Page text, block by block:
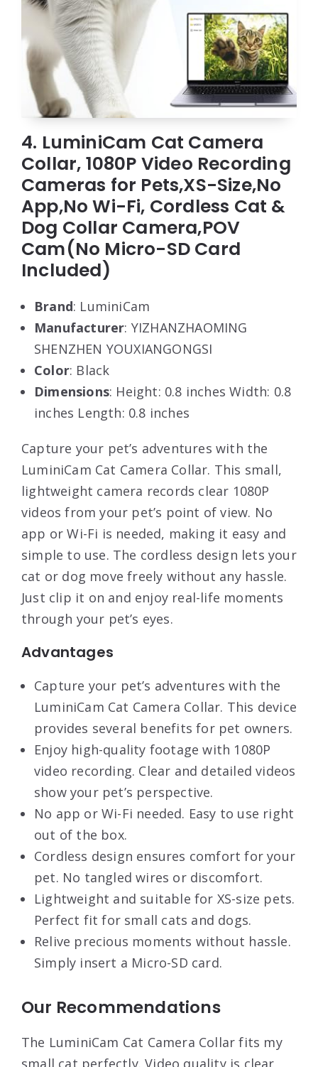
4. LuminiCam Cat Camera
Collar, 1080P Video Recording
Cameras for Pets,XS-Size,No
App,No Wi-Fi, Cordless Cat &
Dog Collar Camera,POV
Cam(No Micro-SD Card
Included)
Brand: LuminiCam
Manufacturer: YIZHANZHAOMING
SHENZHEN YOUXIANGONGSI
Color: Black
Dimensions: Height: 0.8 inches Width: 0.8
inches Length: 0.8 inches
Capture your pet’s adventures with the
LuminiCam Cat Camera Collar. This small,
lightweight camera records clear 1080P
videos from your pet’s point of view. No
app or Wi-Fi is needed, making it easy and
simple to use. The cordless design lets your
cat or dog move freely without any hassle.
Just clip it on and enjoy real-life moments
through your pet’s eyes.
Advantages
Capture your pet’s adventures with the
LuminiCam Cat Camera Collar. This device
provides several benefits for pet owners.
Enjoy high-quality footage with 1080P
video recording. Clear and detailed videos
show your pet’s perspective.
No app or Wi-Fi needed. Easy to use right
out of the box.
Cordless design ensures comfort for your
pet. No tangled wires or discomfort.
Lightweight and suitable for XS-size pets.
Perfect fit for small cats and dogs.
Relive precious moments without hassle.
Simply insert a Micro-SD card.
Our Recommendations
The LuminiCam Cat Camera Collar fits my
small cat perfectly. Video quality is clear